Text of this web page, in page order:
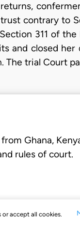
or accept all cookies.
contrary to
311 of the
and closed her
The trial Court
Ghana,
rules of court.